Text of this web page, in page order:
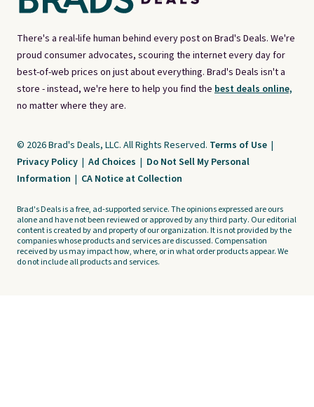
There's a real-life human behind every post on Brad's Deals. We're
proud consumer advocates, scouring the internet every day for
best-of-web prices on just about everything. Brad's Deals isn't a
store - instead, we're here to help you find the best deals online,
no matter where they are.
© 2026 Brad's Deals, LLC. All Rights Reserved. Terms of Use |
Privacy Policy | Ad Choices | Do Not Sell My Personal
Information | CA Notice at Collection
Brad's Deals is a free, ad-supported service. The opinions expressed are ours
alone and have not been reviewed or approved by any third party. Our editorial
content is created by and property of our organization. It is not provided by the
companies whose products and services are discussed. Compensation
received by us may impact how, where, or in what order products appear. We
do not include all products and services.